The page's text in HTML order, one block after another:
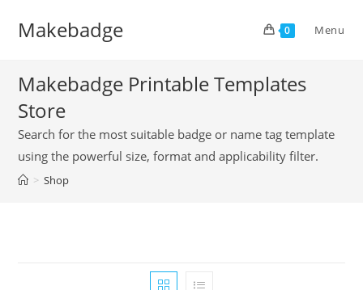
Makebadge 0 Menu
Makebadge Printable Templates
Store
Search for the most suitable badge or name tag template
using the powerful size, format and applicability filter.
> Shop